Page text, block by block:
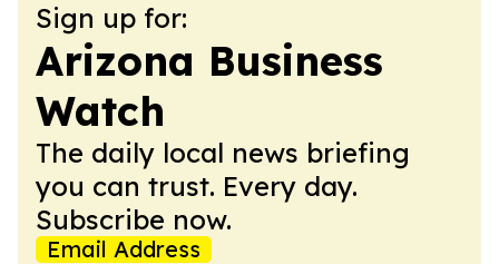
Sign up for:
Arizona Business
Watch
The daily local news briefing
you can trust. Every day.
Subscribe now.
Email Address